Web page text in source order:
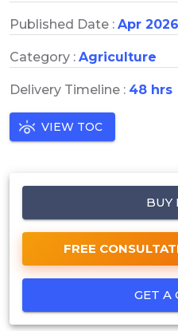
Published Date : Apr 2026
Category : Agriculture
Delivery Timeline : 48 hrs
VIEW TOC
BUY
FREE
GET A